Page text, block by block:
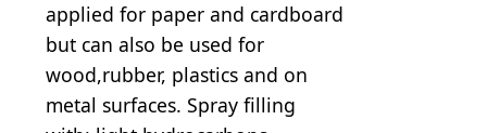
applied for paper and cardboard
but can also be used for
wood,rubber, plastics and on
metal surfaces. Spray filling